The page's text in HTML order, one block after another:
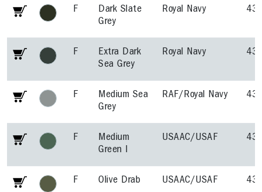
F
Dark Slate
Grey
Royal Navy
F
Extra Dark
Sea Grey
Royal Navy
F
Medium Sea
Grey
RAF/Royal Navy
F
Medium
Green I
USAAC/USAF
F Olive Drab USAAC/USAF